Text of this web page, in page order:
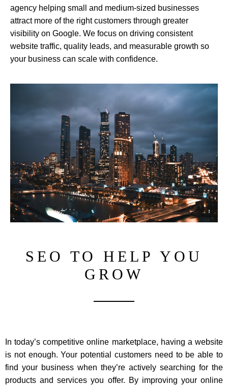
agency helping small and medium-sized businesses
attract more of the right customers through greater
visibility on Google. We focus on driving consistent
website traffic, quality leads, and measurable growth so
your business can scale with confidence.
SEO TO HELP YOU
GROW
In today’s competitive online marketplace, having a website
is not enough. Your potential customers need to be able to
find your business when they’re actively searching for the
products and services you offer. By improving your online